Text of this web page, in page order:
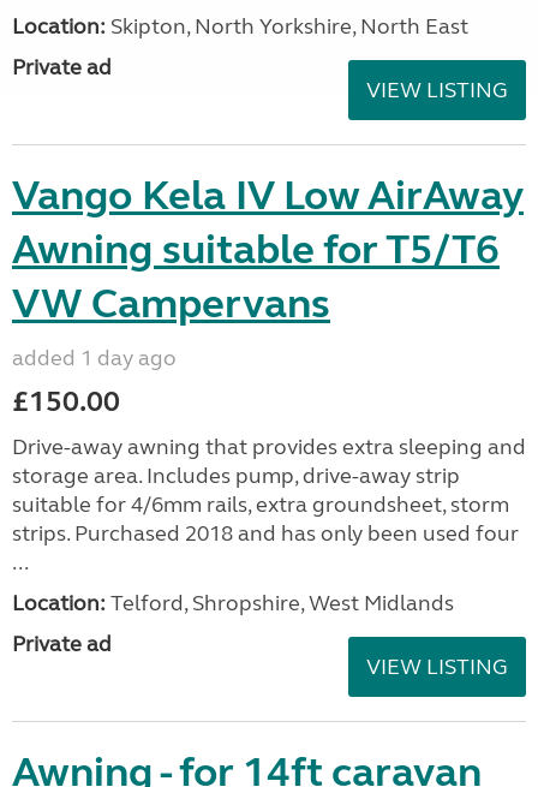
Location: Skipton, North Yorkshire, North East
Private ad
VIEW LISTING
Vango Kela IV Low AirAway
Awning suitable for T5/T6
VW Campervans
added 1 day ago
£150.00
Drive-away awning that provides extra sleeping and
storage area. Includes pump, drive-away strip
suitable for 4/6mm rails, extra groundsheet, storm
strips. Purchased 2018 and has only been used four
...
Location: Telford, Shropshire, West Midlands
Private ad
VIEW LISTING
Awning - for 14ft caravan